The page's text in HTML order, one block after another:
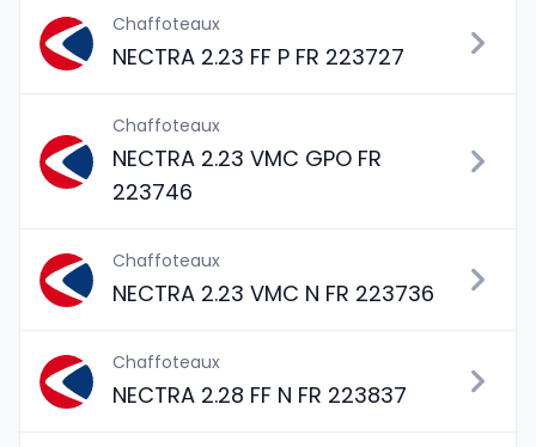
Chaffoteaux
NECTRA 2.23 FF P FR 223727
Chaffoteaux
NECTRA 2.23 VMC GPO FR
223746
Chaffoteaux
NECTRA 2.23 VMC N FR 223736
Chaffoteaux
NECTRA 2.28 FF N FR 223837